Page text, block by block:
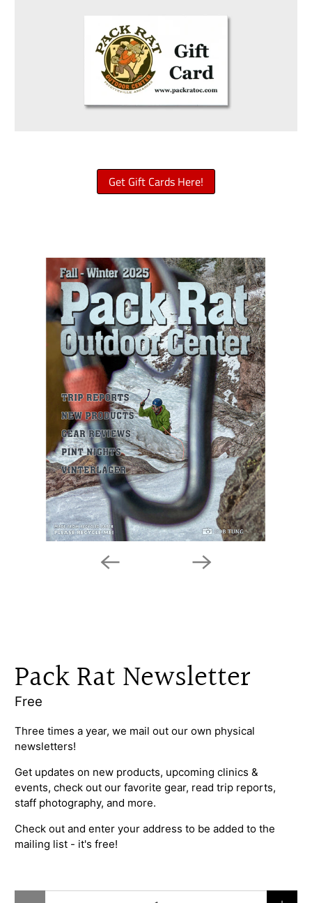
Get Gift Cards Here!
Pack Rat Newsletter
Free
Three times a year, we mail out our own physical
newsletters!
Get updates on new products, upcoming clinics &
events, check out our favorite gear, read trip reports,
staff photography, and more.
Check out and enter your address to be added to the
mailing list - it's free!